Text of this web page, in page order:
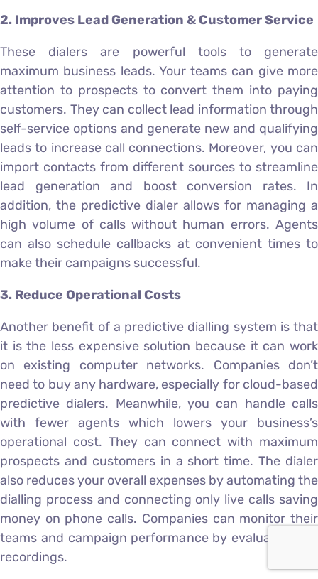
2. Improves Lead Generation & Customer Service
These dialers are powerful tools to generate
maximum business leads. Your teams can give more
attention to prospects to convert them into paying
customers. They can collect lead information through
self-service options and generate new and qualifying
leads to increase call connections. Moreover, you can
import contacts from different sources to streamline
lead generation and boost conversion rates. In
addition, the predictive dialer allows for managing a
high volume of calls without human errors. Agents
can also schedule callbacks at convenient times to
make their campaigns successful.
3. Reduce Operational Costs
Another benefit of a predictive dialling system is that
it is the less expensive solution because it can work
on existing computer networks. Companies don’t
need to buy any hardware, especially for cloud-based
predictive dialers. Meanwhile, you can handle calls
with fewer agents which lowers your business’s
operational cost. They can connect with maximum
prospects and customers in a short time. The dialer
also reduces your overall expenses by automating the
dialling process and connecting only live calls saving
money on phone calls. Companies can monitor their
teams and campaign performance by evaluating call
recordings.